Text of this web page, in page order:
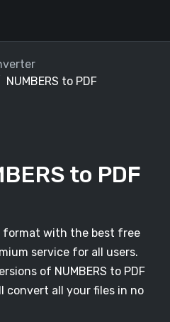
NUMBERS to PDF
to PDF
format with the best free
service for all users.
of NUMBERS to PDF
convert all your files in no